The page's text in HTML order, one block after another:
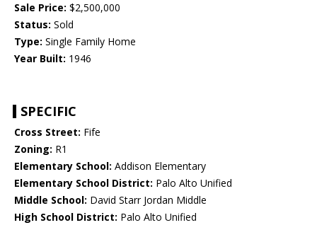
Sale Price: $2,500,000
Status: Sold
Type: Single Family Home
Year Built: 1946
SPECIFIC
Cross Street: Fife
Zoning: R1
Elementary School: Addison Elementary
Elementary School District: Palo Alto Unified
Middle School: David Starr Jordan Middle
High School District: Palo Alto Unified